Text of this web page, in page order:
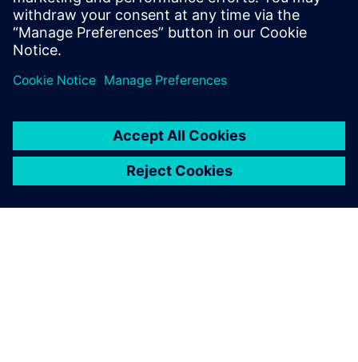
To learn more about Package Design,visit.
Paylaş